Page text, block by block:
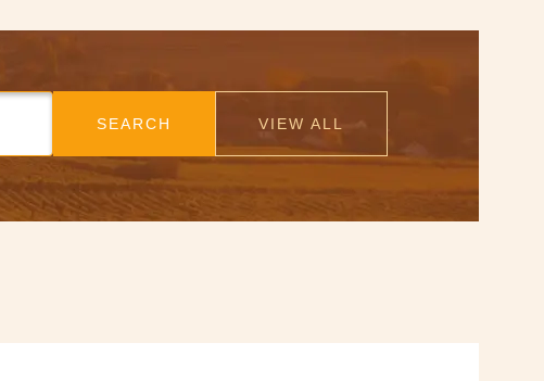
SEARCH VIEW ALL